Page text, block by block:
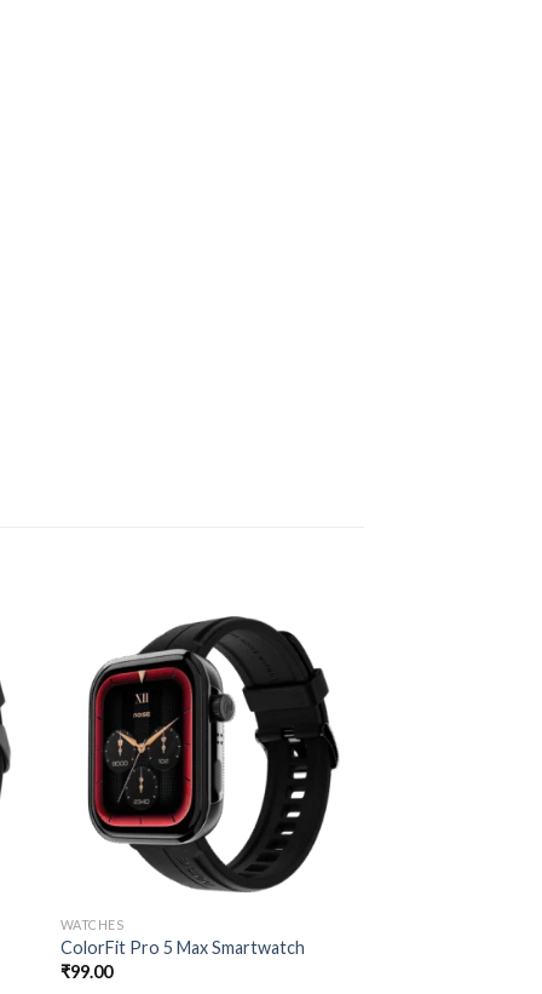
WATCHES
ColorFit Pro 5 Max Smartwatch
₹99.00